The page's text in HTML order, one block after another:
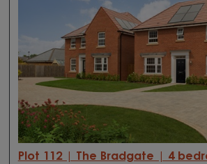
Plot 112 | The Bradgate | 4